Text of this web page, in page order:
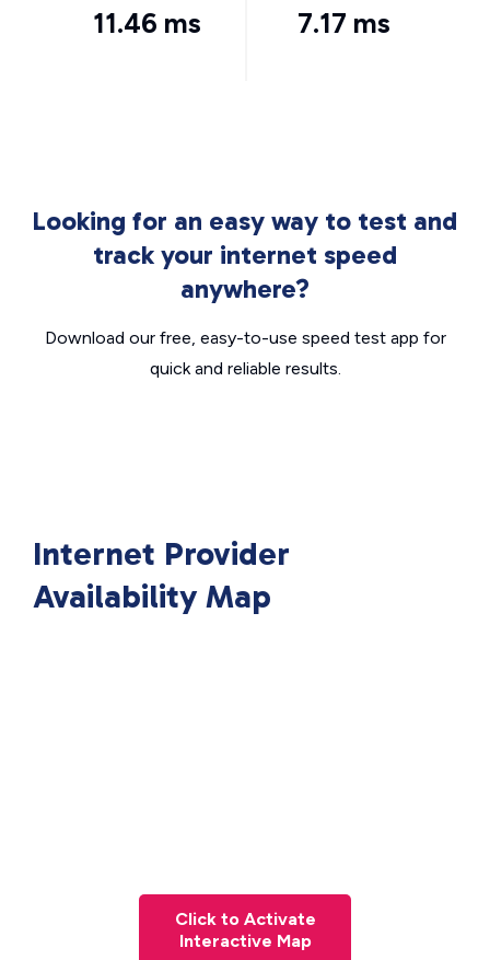
11.46 ms 7.17 ms
Looking for an easy way to test and
track your internet speed
anywhere?
Download our free, easy-to-use speed test app for
quick and reliable results.
Internet Provider
Availability Map
Click to Activate
Interactive Map